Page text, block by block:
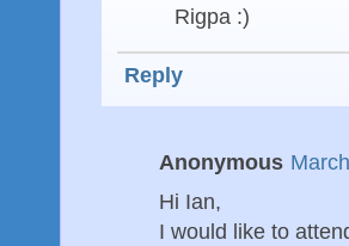
Rigpa :)
Reply
Anonymous
Hi Ian,
I would like to